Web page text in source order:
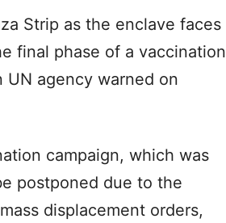
Strip as the enclave faces
final phase of a vaccination
agency warned on
campaign, which was
postponed due to the
displacement orders,